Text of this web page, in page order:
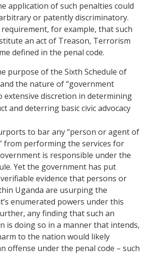
application of such penalties could
or patently discriminatory.
for example, that such
an act of Treason, Terrorism
defined in the penal code.
purpose of the Sixth Schedule of
the nature of “government
extensive discretion in determining
and deterring basic civic advocacy
to bar any “person or agent of
from performing the services for
is responsible under the
Yet the government has put
evidence that persons or
Uganda are usurping the
enumerated powers under this
any finding that such an
is doing so in a manner that intends,
to the nation would likely
offense under the penal code – such